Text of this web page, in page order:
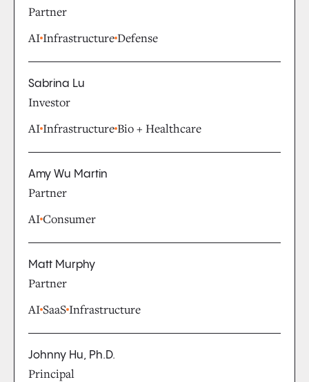
Partner
AIInfrastructureDefense
Sabrina Lu
Investor
AIInfrastructureBio + Healthcare
Amy Wu Martin
Partner
AIConsumer
Matt Murphy
Partner
AISaaSInfrastructure
Johnny Hu, Ph.D.
Principal